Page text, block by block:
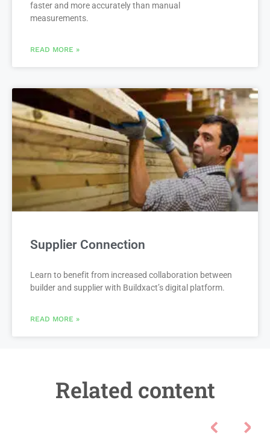
faster and more accurately than manual
measurements.
READ MORE »
Supplier Connection
Learn to benefit from increased collaboration between
builder and supplier with Buildxact’s digital platform.
READ MORE »
Related content